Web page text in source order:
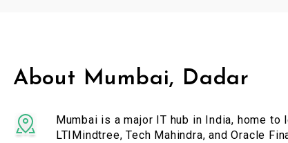
About Mumbai, Dadar
Mumbai is a major IT hub in India, home to
LTIMindtree, Tech Mahindra, and Oracle